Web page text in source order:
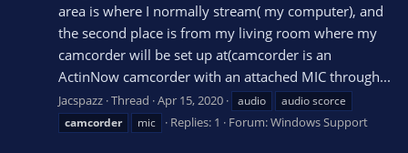
area is where I normally stream( my computer), and
the second place is from my living room where my
camcorder will be set up at(camcorder is an
ActinNow camcorder with an attached MIC through...
Jacspazz Thread Apr 15, 2020 audio
audio scorce
camcorder
mic Replies: 1 Forum:Windows Support